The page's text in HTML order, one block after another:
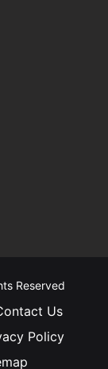
Reserved
Us
Policy